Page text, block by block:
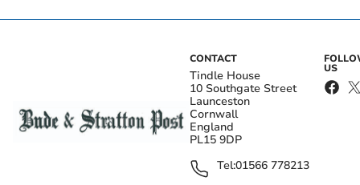
CONTACT
Tindle House
10 Southgate Street
Launceston
Cornwall
England
PL15 9DP
Tel:01566 778213
US